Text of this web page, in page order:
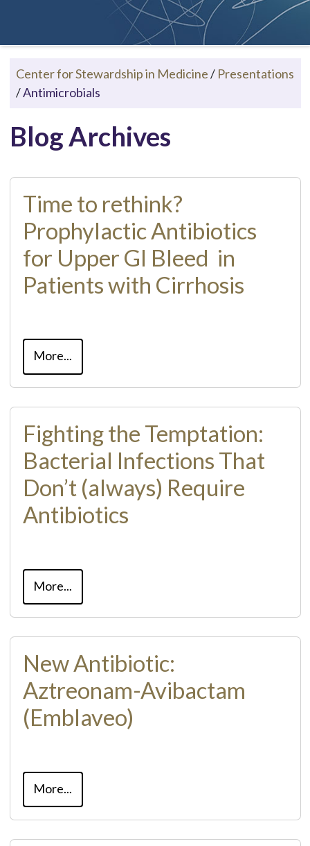
Center for Stewardship in Medicine/ Presentations
/Antimicrobials
Blog Archives
Time to rethink?​
Prophylactic Antibiotics
for Upper GI Bleed ​ in
Patients with Cirrhosis
More...
Fighting the Temptation:
Bacterial Infections That
Don’t (always) Require
Antibiotics
More...
New Antibiotic:
Aztreonam-Avibactam
(Emblaveo)
More...